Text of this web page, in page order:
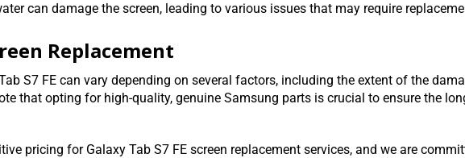
can damage the screen, leading to various issues that may require
Replacement
S7 FE can vary depending on several factors, including the extent of the
that opting for high-quality, genuine Samsung parts is crucial to ensure the
pricing for Galaxy Tab S7 FE screen replacement services, and we are